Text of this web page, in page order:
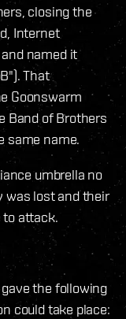
closing the
Internet
named it
That
Goonswarm
Band of Brothers
same name.
umbrella no
was lost and their
to attack.
the following
could take place: